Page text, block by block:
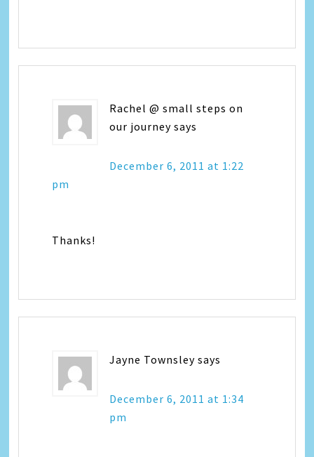
Rachel @ small steps on
our journey says
December 6, 2011 at 1:22
pm
Thanks!
Jayne Townsley says
December 6, 2011 at 1:34
pm